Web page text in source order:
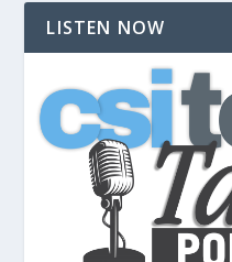
LISTEN NOW